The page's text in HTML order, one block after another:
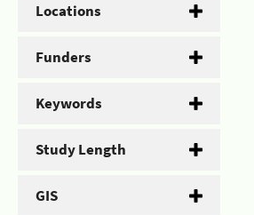
Locations
Funders
Keywords
Study Length
GIS